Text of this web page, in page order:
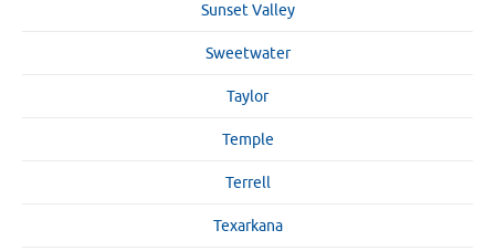
Sunset Valley
Sweetwater
Taylor
Temple
Terrell
Texarkana